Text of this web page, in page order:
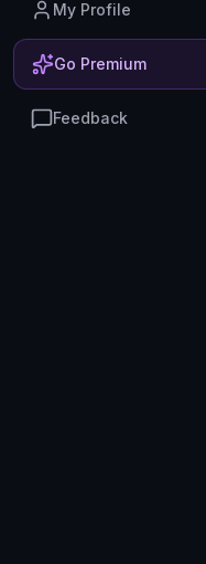
My Profile
Go Premium
Feedback